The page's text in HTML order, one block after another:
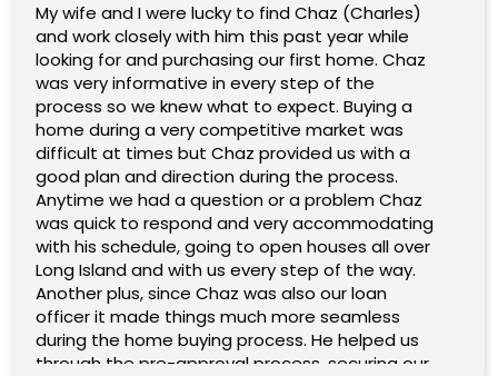
My wife and I were lucky to find Chaz (Charles)
and work closely with him this past year while
looking for and purchasing our first home. Chaz
was very informative in every step of the
process so we knew what to expect. Buying a
home during a very competitive market was
difficult at times but Chaz provided us with a
good plan and direction during the process.
Anytime we had a question or a problem Chaz
was quick to respond and very accommodating
with his schedule, going to open houses all over
Long Island and with us every step of the way.
Another plus, since Chaz was also our loan
officer it made things much more seamless
during the home buying process. He helped us
through the pre-approval process, securing our